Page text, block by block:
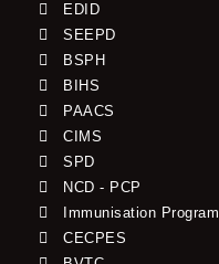
EDID
SEEPD
BSPH
BIHS
PAACS
CIMS
SPD
NCD - PCP
Immunisation Program
CECPES